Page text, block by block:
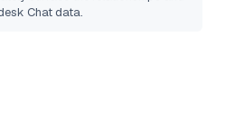
Chatdata.